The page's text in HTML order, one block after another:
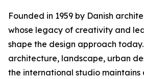
Founded in 1959 by Danish
whose legacy of creativity and
shape the design approach
architecture, landscape, urban
the international studio